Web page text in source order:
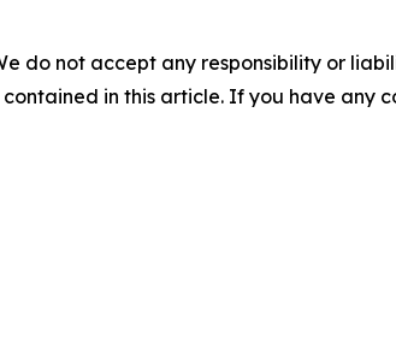
do not accept any responsibility or
in this article. If you have any